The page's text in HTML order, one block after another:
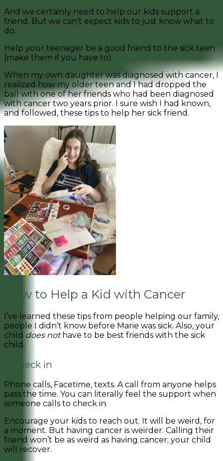
And we certainly need to help our kids support a
friend. But we can’t expect kids to just know what to
do.
Help your teenager be a good friend to the sick teen
(make them if you have to).
When my own daughter was diagnosed with cancer, I
realized how my older teen and I had dropped the
ball with one of her friends who had been diagnosed
with cancer two years prior. I sure wish I had known,
and followed, these tips to help her sick friend.
How to Help a Kid with Cancer
I’ve learned these tips from people helping our family,
people I didn’t know before Marie was sick. Also, your
child does nothave to be best friends with the sick
child.
1. Check in
Phone calls, Facetime, texts. A call from anyone helps
pass the time. You can literally feel the support when
someone calls to check in.
Encourage your kids to reach out. It will be weird, for
a moment. But having cancer is weirder. Calling their
friend won’t be as weird as having cancer; your child
will recover.